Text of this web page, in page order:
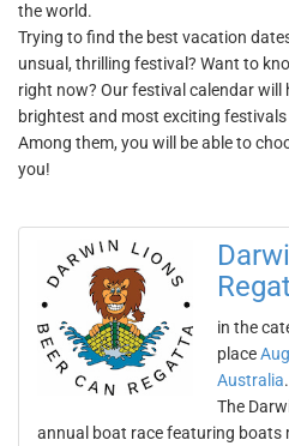
the world.
Trying to find the best vacation
unsual, thrilling festival? Want to
right now? Our festival calendar
brightest and most exciting
Among them, you will be able to
you!
in the
place
Australia.
The
annual boat race featuring boats